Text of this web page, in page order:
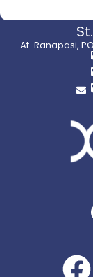
At-Ranapasi,